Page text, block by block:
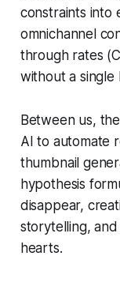
constraints into
omnichannel
through rates
without a single
Between us,
AI to automate
thumbnail
hypothesis
disappear,
storytelling,
hearts.